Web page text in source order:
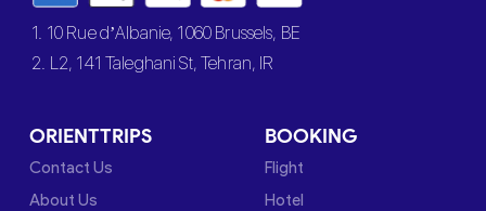
1. 10 Rue d’Albanie, 1060 Brussels, BE
2. L2, 141 Taleghani St, Tehran, IR
ORIENTTRIPS
Contact Us
About Us
BOOKING
Flight
Hotel